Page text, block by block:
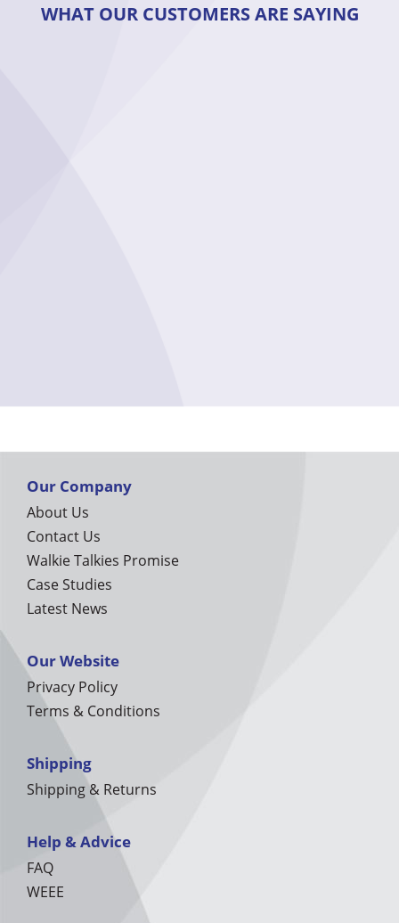
WHAT OUR CUSTOMERS ARE SAYING
Our Company
About Us
Contact Us
Walkie Talkies Promise
Case Studies
Latest News
Our Website
Privacy Policy
Terms & Conditions
Shipping
Shipping & Returns
Help & Advice
FAQ
WEEE